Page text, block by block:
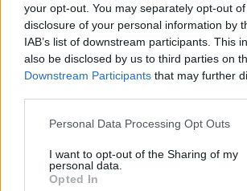
your opt-out. You may separately opt-out
disclosure of your personal information by
IAB’s list of downstream participants. This
also be disclosed by us to third parties on
Downstream Participants that may further
Personal Data Processing Opt Outs
I want to opt-out of the Sharing of my
personal data.
Opted In
One factor which made this
notorious was Prince Andrew’s
question: does he regret his
Epstein? To which he
people that I met and the
was given to learn, either by him
him, were actually very useful."
The inspired-by-real-life events